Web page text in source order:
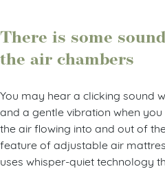
There is some
the air chambers
You may hear a clicking sound
and a gentle vibration when
the air flowing into and out of
feature of adjustable air
uses whisper-quiet technology